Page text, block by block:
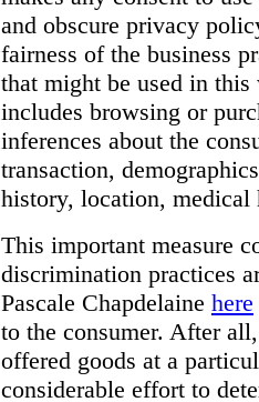
and obscure privacy
fairness of the business
that might be used in
includes browsing or
inferences about the
transaction,
history, location, medical
This important measure
discrimination practices
Pascale Chapdelaine here
to the consumer. After
offered goods at a
considerable effort to